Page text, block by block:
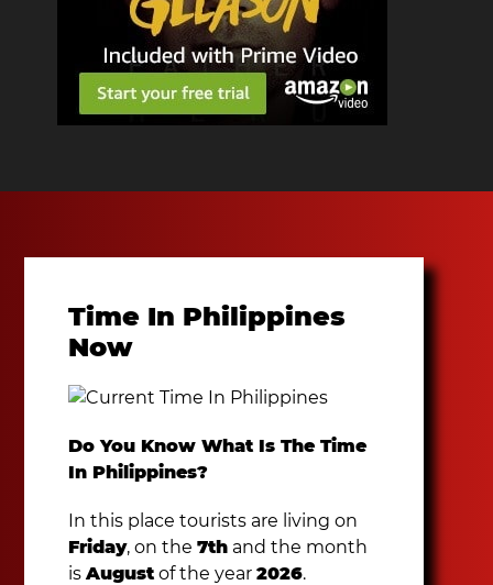
Time In Philippines
Now
Do You Know What Is The Time
In Philippines?
In this place tourists are living on
Friday, on the7th and the month
isAugustof the year2026.